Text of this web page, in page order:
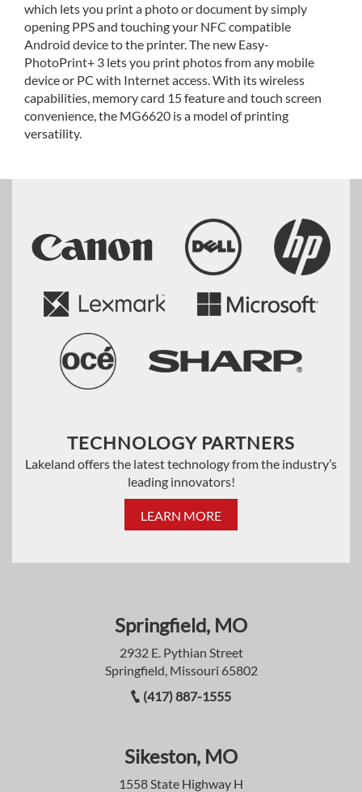
which lets you print a photo or document by simply
opening PPS and touching your NFC compatible
Android device to the printer. The new Easy-
PhotoPrint+ 3 lets you print photos from any mobile
device or PC with Internet access. With its wireless
capabilities, memory card 15 feature and touch screen
convenience, the MG6620 is a model of printing
versatility.
TECHNOLOGY PARTNERS
Lakeland offers the latest technology from the industry’s
leading innovators!
LEARN MORE
Springfield, MO
2932 E. Pythian Street
Springfield, Missouri 65802
(417) 887-1555
Sikeston, MO
1558 State Highway H